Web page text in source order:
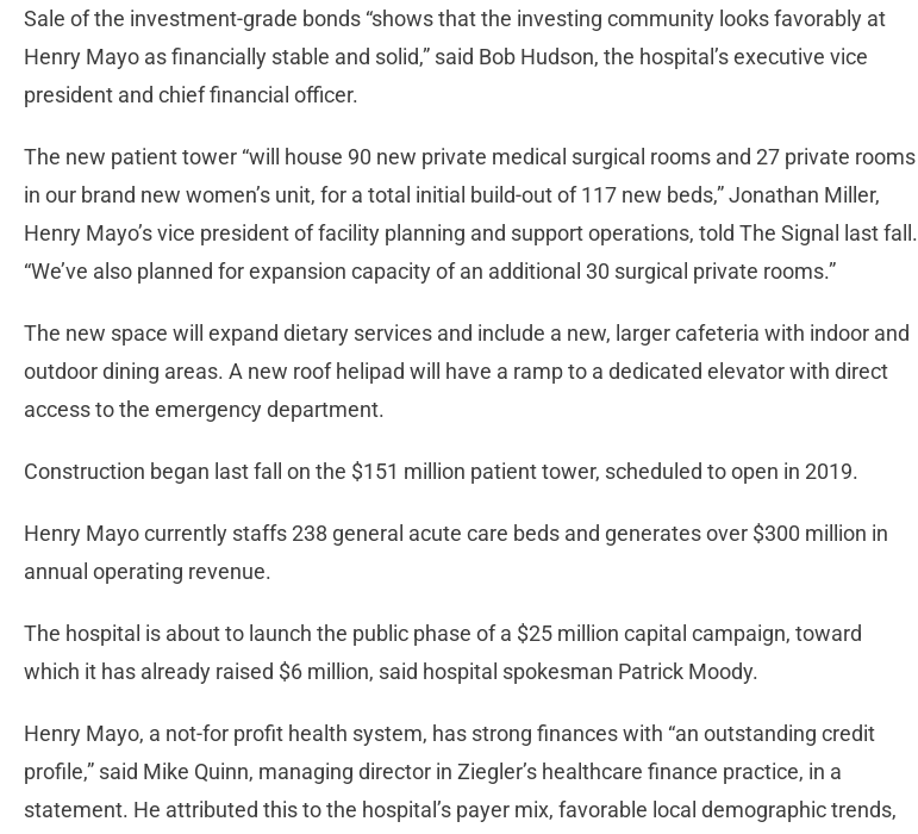
Sale of the investment-grade bonds “shows that the investing community looks favorably at
Henry Mayo as financially stable and solid,” said Bob Hudson, the hospital’s executive vice
president and chief financial officer.
The new patient tower “will house 90 new private medical surgical rooms and 27 private rooms
in our brand new women’s unit, for a total initial build-out of 117 new beds,” Jonathan Miller,
Henry Mayo’s vice president of facility planning and support operations, told The Signal last fall.
“We’ve also planned for expansion capacity of an additional 30 surgical private rooms.”
The new space will expand dietary services and include a new, larger cafeteria with indoor and
outdoor dining areas. A new roof helipad will have a ramp to a dedicated elevator with direct
access to the emergency department.
Construction began last fall on the $151 million patient tower, scheduled to open in 2019.
Henry Mayo currently staffs 238 general acute care beds and generates over $300 million in
annual operating revenue.
The hospital is about to launch the public phase of a $25 million capital campaign, toward
which it has already raised $6 million, said hospital spokesman Patrick Moody.
Henry Mayo, a not-for profit health system, has strong finances with “an outstanding credit
profile,” said Mike Quinn, managing director in Ziegler’s healthcare finance practice, in a
statement. He attributed this to the hospital’s payer mix, favorable local demographic trends,